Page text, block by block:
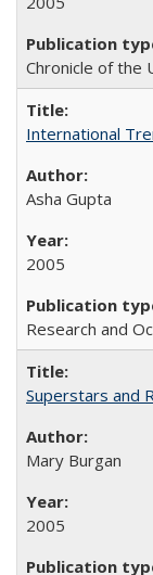
Chronicle of the
International
Asha Gupta
2005
Research and
Superstars and
Mary Burgan
2005